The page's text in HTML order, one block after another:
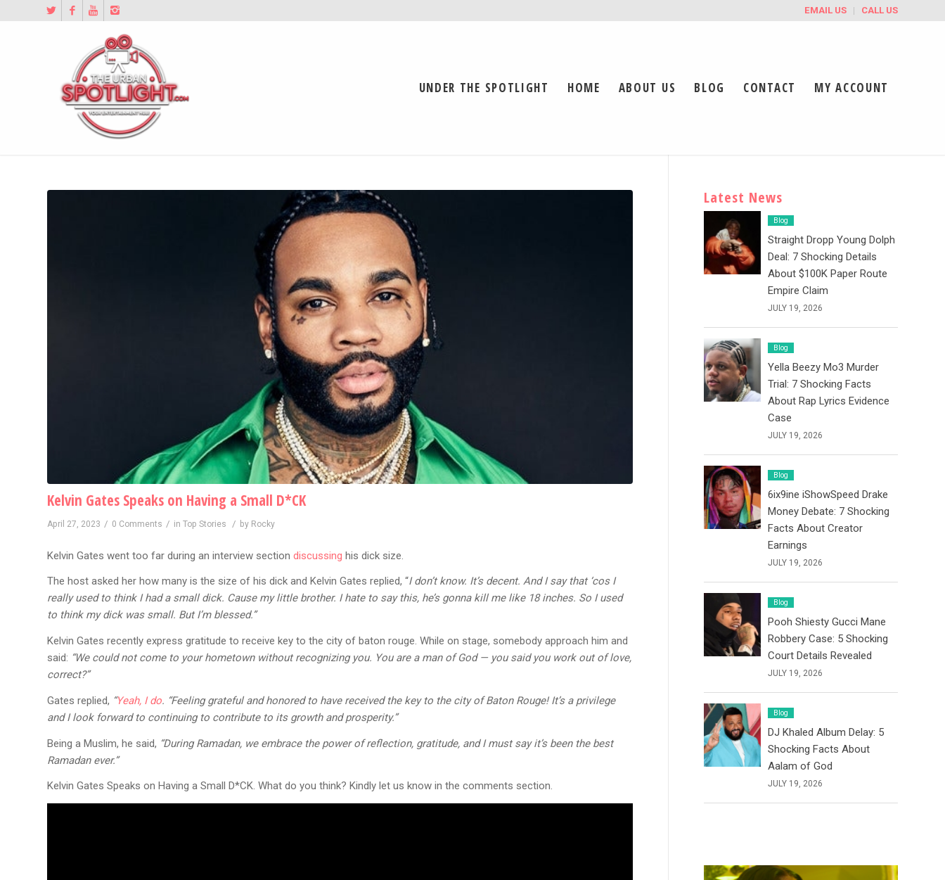
EMAIL US CALL US
UNDER THE SPOTLIGHT HOME ABOUT US BLOG CONTACT MY ACCOUNT
Kelvin Gates Speaks on Having a Small D*CK
April 27, 2023 / 0 Comments / in Top Stories / by Rocky
Kelvin Gates went too far during an interview section discussing his dick size.
The host asked her how many is the size of his dick and Kelvin Gates replied, “I don’t know. It’s decent. And I say that ‘cos I
really used to think I had a small dick. Cause my little brother. I hate to say this, he’s gonna kill me like 18 inches. So I used
to think my dick was small. But I’m blessed.”
Kelvin Gates recently express gratitude to receive key to the city of baton rouge. While on stage, somebody approach him and
said: “We could not come to your hometown without recognizing you. You are a man of God — you said you work out of love,
correct?”
Gates replied, “Yeah, I do. “Feeling grateful and honored to have received the key to the city of Baton Rouge! It’s a privilege
and I look forward to continuing to contribute to its growth and prosperity.”
Being a Muslim, he said, “During Ramadan, we embrace the power of reflection, gratitude, and I must say it’s been the best
Ramadan ever.”
Kelvin Gates Speaks on Having a Small D*CK. What do you think? Kindly let us know in the comments section.
Latest News
Blog
Straight Dropp Young Dolph
Deal: 7 Shocking Details
About $100K Paper Route
Empire Claim
JULY 19, 2026
Blog
Yella Beezy Mo3 Murder
Trial: 7 Shocking Facts
About Rap Lyrics Evidence
Case
JULY 19, 2026
Blog
6ix9ine iShowSpeed Drake
Money Debate: 7 Shocking
Facts About Creator
Earnings
JULY 19, 2026
Blog
Pooh Shiesty Gucci Mane
Robbery Case: 5 Shocking
Court Details Revealed
JULY 19, 2026
Blog
DJ Khaled Album Delay: 5
Shocking Facts About
Aalam of God
JULY 19, 2026